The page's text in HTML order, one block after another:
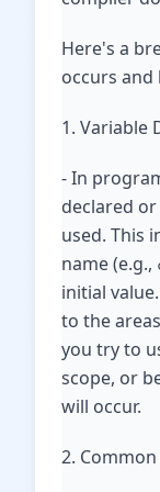
Here's a
occurs
1. Variable
- In
declared
used. This
name (e.g.,
initial
to the
you try to
scope, or
will occur.
2.